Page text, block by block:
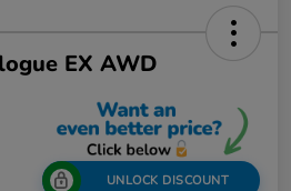
EX AWD
UNLOCK DISCOUNT